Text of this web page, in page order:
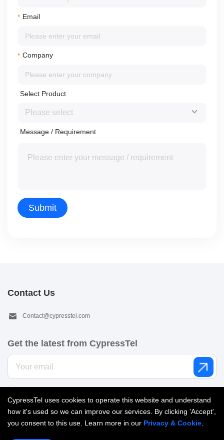
* Email
* Company
Select Product
Message / Requirement
Contact Us
Contact@cypresstel.com
Get the latest from CypressTel
CypressTel uses cookies to operate this website and understand
how it's used so we can improve our services. By clicking 'Accept',
you consent to this use. Learn more in our Privacy & Cookie